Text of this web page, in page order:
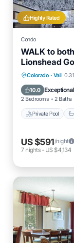
Highly Rated
Condo
WALK to
Lionshead
Colorado · Vail
10.0 Exceptional
2 Bedrooms 2 Baths
Private Pool
Private Pool
Pool
US $591/night
7 nights- US $4,134